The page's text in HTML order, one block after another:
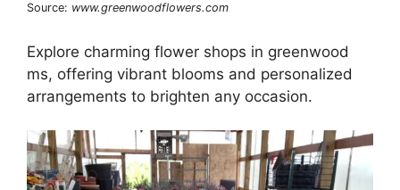
Source: www.greenwoodflowers.com
Explore charming flower shops in greenwood
ms, offering vibrant blooms and personalized
arrangements to brighten any occasion.